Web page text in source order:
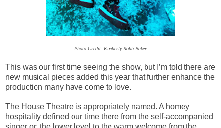
Photo Credit: Kimberly Robb Baker
This was our first time seeing the show, but I’m told there are
new musical pieces added this year that further enhance the
production many have come to love.
The House Theatre is appropriately named. A homey
hospitality defined our time there from the self-accompanied
singer on the lower level to the warm welcome from the